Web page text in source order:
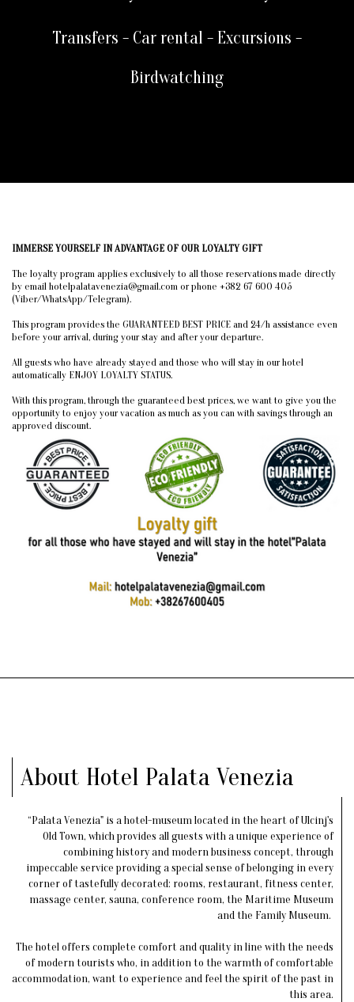
Transfers - Car rental - Excursions -
Birdwatching
IMMERSE YOURSELF IN ADVANTAGE OF OUR LOYALTY GIFT
The loyalty program applies exclusively to all those reservations made directly
by email hotelpalatavenezia@gmail.com or phone +382 67 600 405
(Viber/WhatsApp/Telegram).
This program provides the GUARANTEED BEST PRICE and 24/h assistance even
before your arrival, during your stay and after your departure.
All guests who have already stayed and those who will stay in our hotel
automatically ENJOY LOYALTY STATUS.
With this program, through the guaranteed best prices, we want to give you the
opportunity to enjoy your vacation as much as you can with savings through an
approved discount.
About Hotel Palata Venezia
“Palata Venezia" is a hotel-museum located in the heart of Ulcinj's
Old Town, which provides all guests with a unique experience of
combining history and modern business concept, through
impeccable service providing a special sense of belonging in every
corner of tastefully decorated: rooms, restaurant, fitness center,
massage center, sauna, conference room, the Maritime Museum
and the Family Museum.
The hotel offers complete comfort and quality in line with the needs
of modern tourists who, in addition to the warmth of comfortable
accommodation, want to experience and feel the spirit of the past in
this area.